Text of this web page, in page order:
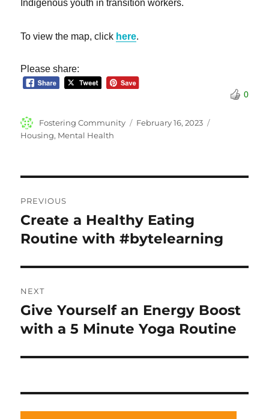
Indigenous youth in transition workers.
To view the map, click here.
Please share:
0
Author
Fostering Community
Posted
February 16, 2023
Housing, Mental Health
navigation
PREVIOUS
Previous
post:
Create a Healthy Eating
Routine with #bytelearning
NEXT
Next
post:
Give Yourself an Energy Boost
with a 5 Minute Yoga Routine